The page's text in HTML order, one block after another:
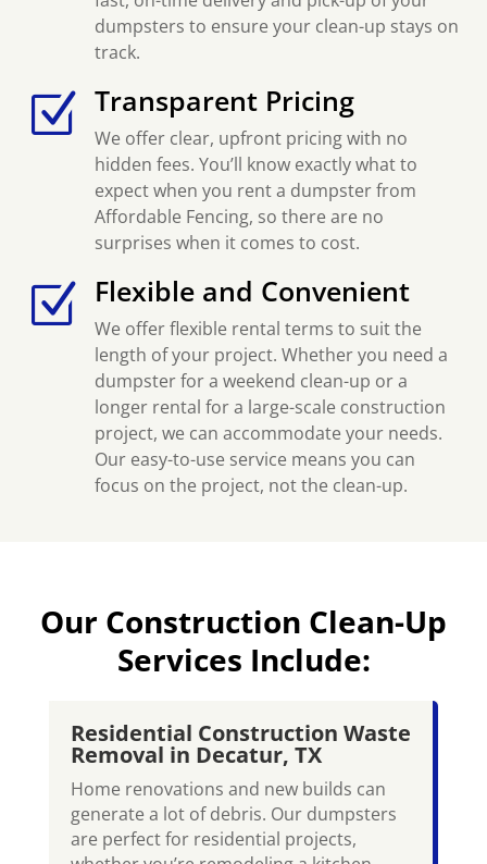
dumpsters to ensure your clean-up stays on
track.
Z Transparent Pricing
We offer clear, upfront pricing with no
hidden fees. You’ll know exactly what to
expect when you rent a dumpster from
Affordable Fencing, so there are no
surprises when it comes to cost.
Z Flexible and Convenient
We offer flexible rental terms to suit the
length of your project. Whether you need a
dumpster for a weekend clean-up or a
longer rental for a large-scale construction
project, we can accommodate your needs.
Our easy-to-use service means you can
focus on the project, not the clean-up.
Our Construction Clean-Up
Services Include:
Residential Construction Waste
Removal in Decatur, TX
Home renovations and new builds can
generate a lot of debris. Our dumpsters
are perfect for residential projects,